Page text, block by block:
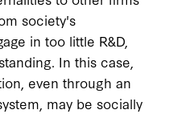
society's
in too little R&D,
In this case,
even through an
may be socially